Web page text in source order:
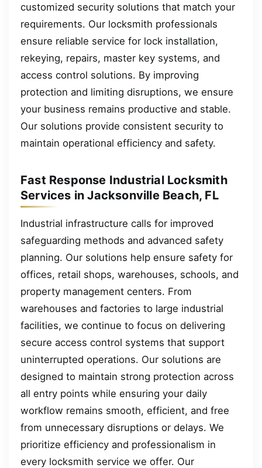
customized security solutions that match your
requirements. Our locksmith professionals
ensure reliable service for lock installation,
rekeying, repairs, master key systems, and
access control solutions. By improving
protection and limiting disruptions, we ensure
your business remains productive and stable.
Our solutions provide consistent security to
maintain operational efficiency and safety.
Fast Response Industrial Locksmith
Services in Jacksonville Beach, FL
Industrial infrastructure calls for improved
safeguarding methods and advanced safety
planning. Our solutions help ensure safety for
offices, retail shops, warehouses, schools, and
property management centers. From
warehouses and factories to large industrial
facilities, we continue to focus on delivering
secure access control systems that support
uninterrupted operations. Our solutions are
designed to maintain strong protection across
all entry points while ensuring your daily
workflow remains smooth, efficient, and free
from unnecessary disruptions or delays. We
prioritize efficiency and professionalism in
every locksmith service we offer. Our